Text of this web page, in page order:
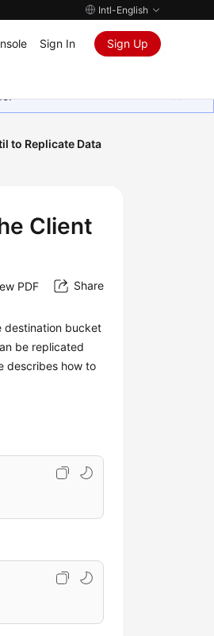
Intl-English
Sign In Sign Up
to Replicate Data
Client
PDF Share
destination bucket
be replicated
describes how to